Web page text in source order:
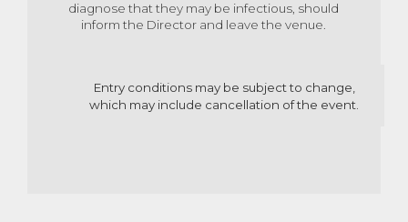
diagnose that they may be infectious, should
inform the Director and leave the venue.
Entry conditions may be subject to change,
which may include cancellation of the event.